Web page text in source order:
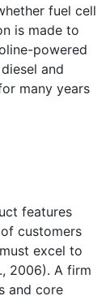
fuel cell
is made to
powered
and
many years
features
customers
excel to
2006). A firm
and core